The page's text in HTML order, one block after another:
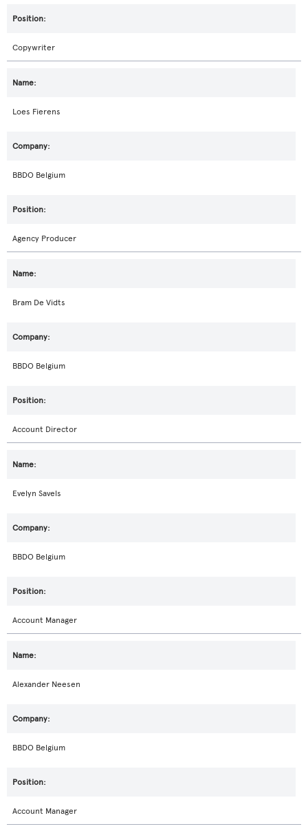
Copywriter
Loes Fierens
BBDO Belgium
Agency Producer
Bram De Vidts
BBDO Belgium
Account Director
Evelyn Savels
BBDO Belgium
Account Manager
Alexander Neesen
BBDO Belgium
Account Manager